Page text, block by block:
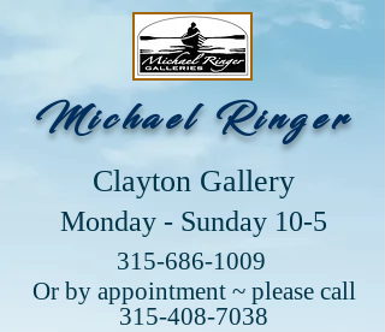
Michael Ringer
Clayton Gallery
Monday - Sunday 10-5
315-686-1009
Or by appointment ~ please call
315-408-7038